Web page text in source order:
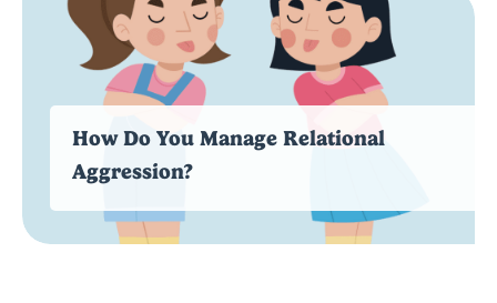
How Do You Manage Relational
Aggression?